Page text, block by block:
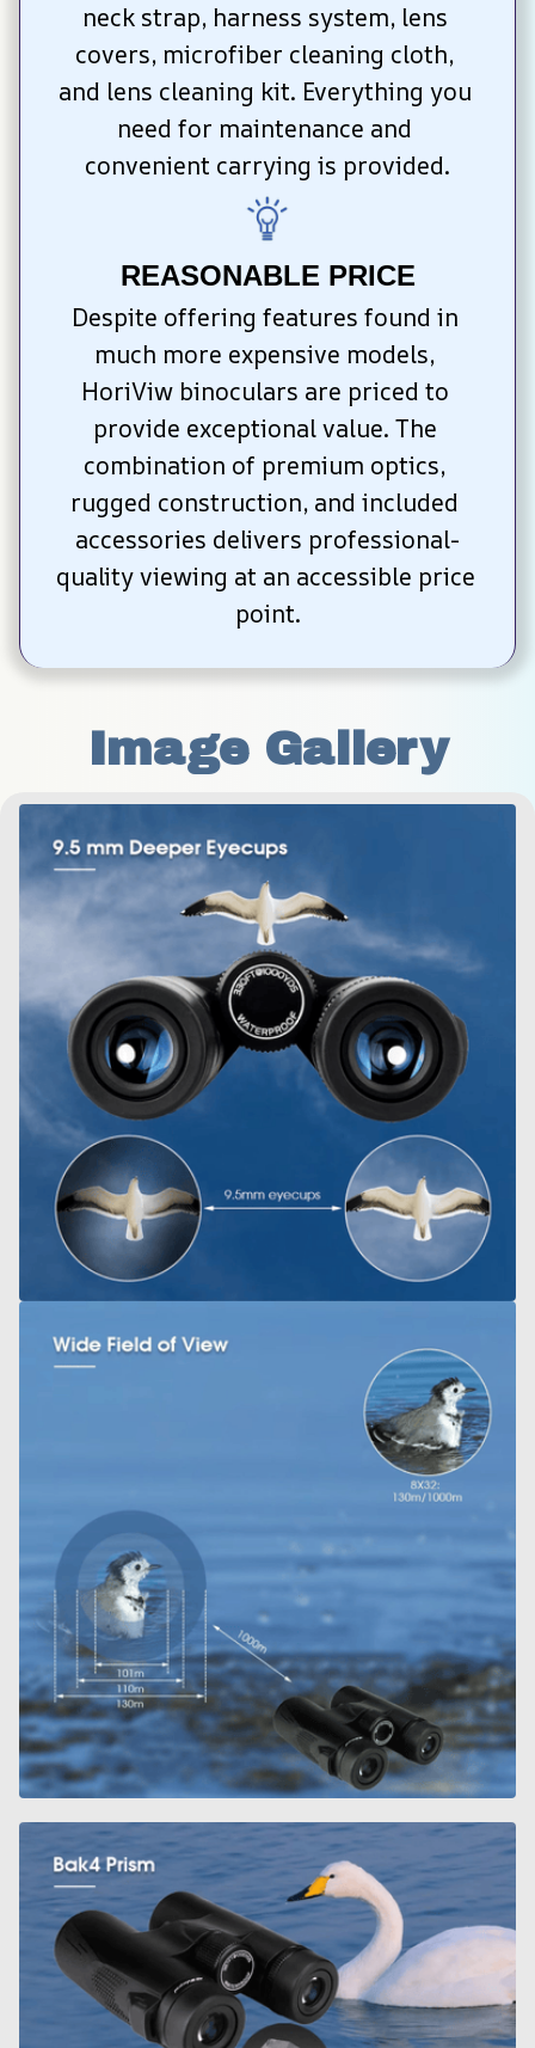
neck strap, harness system, lens
covers, microfiber cleaning cloth,
and lens cleaning kit. Everything you
need for maintenance and
convenient carrying is provided.
REASONABLE PRICE
Despite offering features found in
much more expensive models,
HoriViw binoculars are priced to
provide exceptional value. The
combination of premium optics,
rugged construction, and included
accessories delivers professional-
quality viewing at an accessible price
point.
Image Gallery